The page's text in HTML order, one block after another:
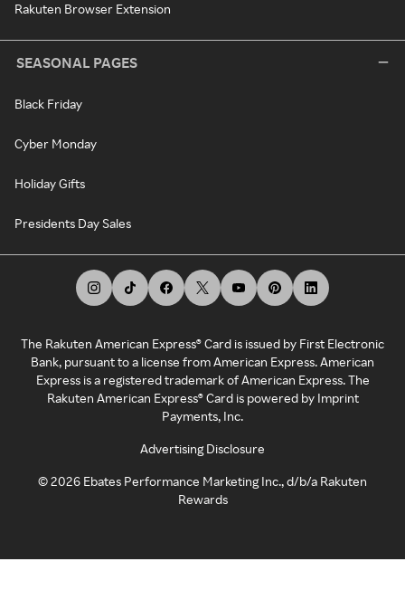
Rakuten Browser Extension
SEASONAL PAGES
Black Friday
Cyber Monday
Holiday Gifts
Presidents Day Sales
The Rakuten American Express® Card is issued by First Electronic
Bank, pursuant to a license from American Express. American
Express is a registered trademark of American Express. The
Rakuten American Express® Card is powered by Imprint
Payments, Inc.
Advertising Disclosure
©2026 Ebates Performance Marketing Inc., d/b/a Rakuten
Rewards